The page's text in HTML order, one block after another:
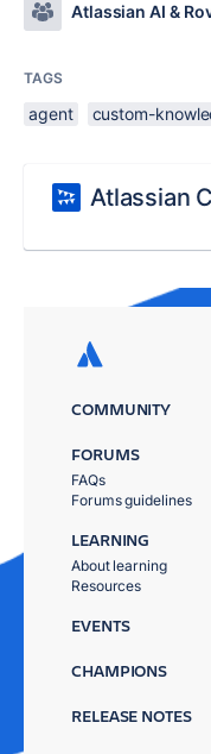
Atlassian AI &
TAGS
agent custom-
Atlassian
COMMUNITY
FORUMS
FAQs
Forums guidelines
LEARNING
About learning
Resources
EVENTS
CHAMPIONS
RELEASE NOTES